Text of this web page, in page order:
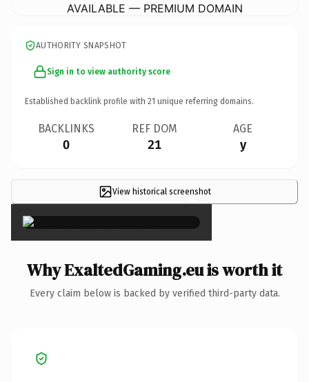
AVAILABLE — PREMIUM DOMAIN
AUTHORITY SNAPSHOT
Sign in to view authority score
Established backlink profile with 21 unique referring domains.
BACKLINKS
0
REF DOM
21
AGE
y
View historical screenshot
×
Why ExaltedGaming.eu is worth it
Every claim below is backed by verified third-party data.